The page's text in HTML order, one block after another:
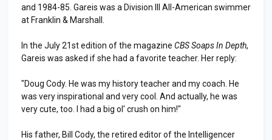
and 1984-85. Gareis was a Division III All-American swimmer
at Franklin & Marshall.
In the July 21st edition of the magazine CBS Soaps In Depth,
Gareis was asked if she had a favorite teacher. Her reply:
"Doug Cody. He was my history teacher and my coach. He
was very inspirational and very cool. And actually, he was
very cute, too. I had a big ol' crush on him!"
His father, Bill Cody, the retired editor of the Intelligencer